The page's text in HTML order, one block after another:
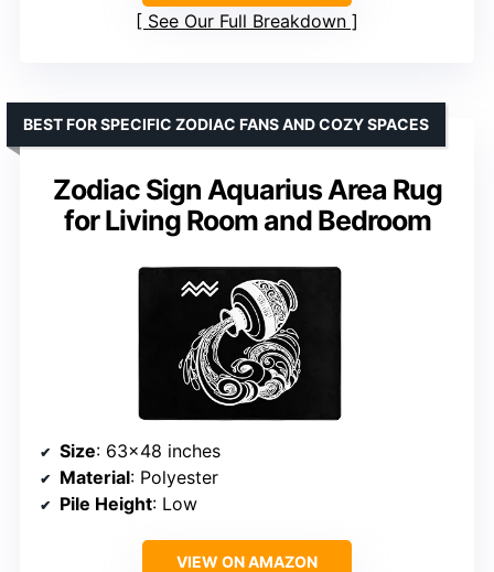
See Our Full Breakdown
Zodiac Sign Aquarius Area Rug
for Living Room and Bedroom
BEST FOR SPECIFIC ZODIAC FANS AND COZY SPACES
Size: 63×48 inches
Material: Polyester
Pile Height: Low
VIEW ON AMAZON